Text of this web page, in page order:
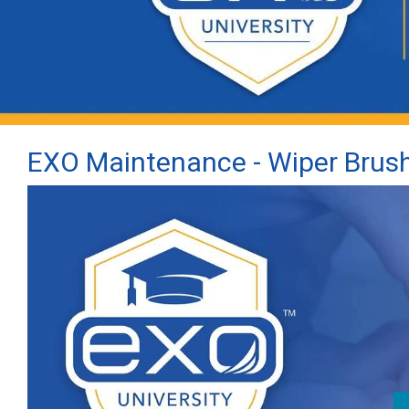
EXO Maintenance - Wiper